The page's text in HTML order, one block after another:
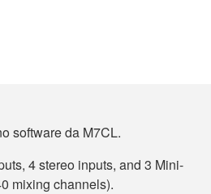
software da M7CL.
4 stereo inputs, and 3 Mini-
mixing channels).